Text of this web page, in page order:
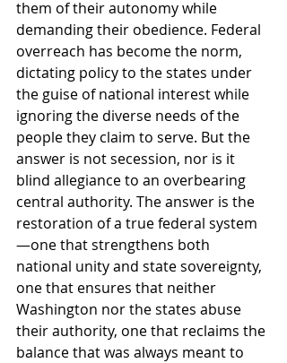
them of their autonomy while
demanding their obedience. Federal
overreach has become the norm,
dictating policy to the states under
the guise of national interest while
ignoring the diverse needs of the
people they claim to serve. But the
answer is not secession, nor is it
blind allegiance to an overbearing
central authority. The answer is the
restoration of a true federal system
—one that strengthens both
national unity and state sovereignty,
one that ensures that neither
Washington nor the states abuse
their authority, one that reclaims the
balance that was always meant to